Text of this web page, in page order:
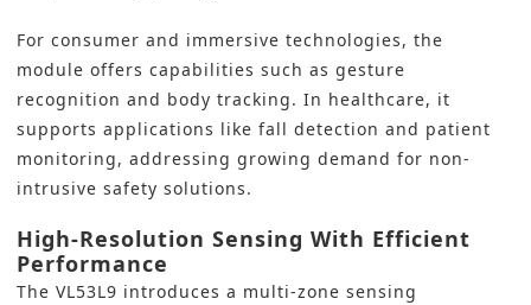
For consumer and immersive technologies, the
module offers capabilities such as gesture
recognition and body tracking. In healthcare, it
supports applications like fall detection and patient
monitoring, addressing growing demand for non-
intrusive safety solutions.
High-Resolution Sensing With Efficient
Performance
The VL53L9 introduces a multi-zone sensing